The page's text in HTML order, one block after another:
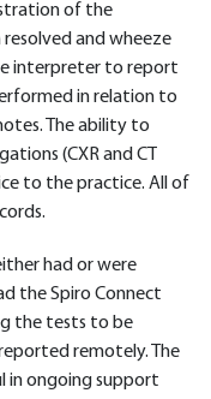
of the
and wheeze
interpreter to report
in relation to
The ability to
(CXR and CT
to the practice. All of
had or were
the Spiro Connect
the tests to be
remotely. The
in ongoing support